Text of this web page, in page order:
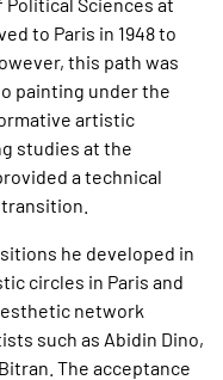
to Paris in 1948 to
this path was
painting under the
artistic
studies at the
a technical
he developed in
circles in Paris and
network
such as Abidin Dino,
The acceptance